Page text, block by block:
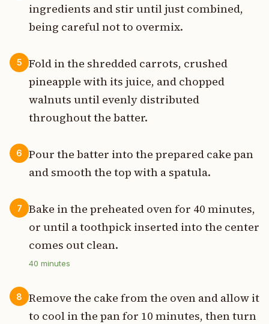
ingredients and stir until just combined,
being careful not to overmix.
5
Fold in the shredded carrots, crushed
pineapple with its juice, and chopped
walnuts until evenly distributed
throughout the batter.
6
Pour the batter into the prepared cake pan
and smooth the top with a spatula.
7
Bake in the preheated oven for 40 minutes,
or until a toothpick inserted into the center
comes out clean.
40 minutes
8
Remove the cake from the oven and allow it
to cool in the pan for 10 minutes, then turn